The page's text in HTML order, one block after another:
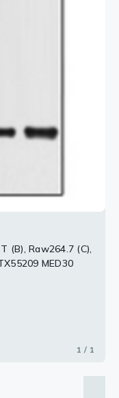
(B), Raw264.7 (C),
MED30
1 / 1